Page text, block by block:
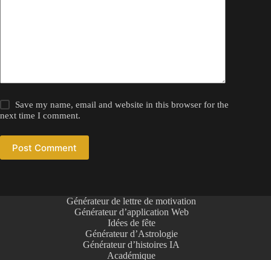
Save my name, email and website in this browser for the
next time I comment.
Post Comment
Générateur de lettre de motivation
Générateur d’application Web
Idées de fête
Générateur d’Astrologie
Générateur d’histoires IA
Académique